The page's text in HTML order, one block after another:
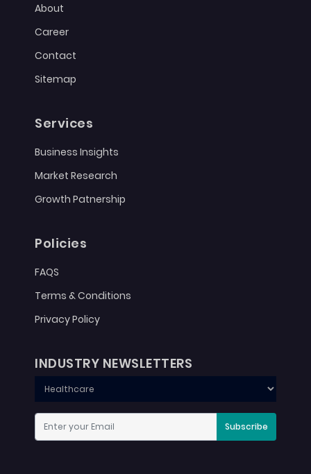
About
Career
Contact
Sitemap
Services
Business Insights
Market Research
Growth Patnership
Policies
FAQS
Terms & Conditions
Privacy Policy
INDUSTRY NEWSLETTERS
Subscribe